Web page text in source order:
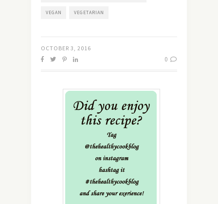
VEGAN VEGETARIAN
OCTOBER 3, 2016
0